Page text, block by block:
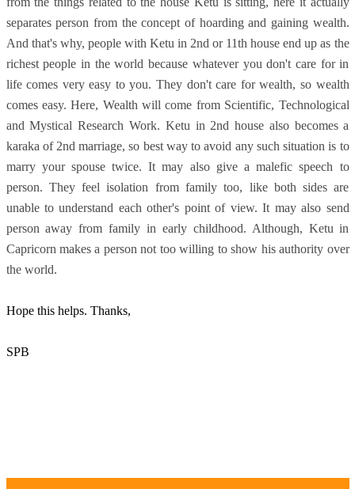
separates person from the concept of hoarding and gaining wealth.
And that's why, people with Ketu in 2nd or 11th house end up as the
richest people in the world because whatever you don't care for in
life comes very easy to you. They don't care for wealth, so wealth
comes easy. Here, Wealth will come from Scientific, Technological
and Mystical Research Work. Ketu in 2nd house also becomes a
karaka of 2nd marriage, so best way to avoid any such situation is to
marry your spouse twice. It may also give a malefic speech to
person. They feel isolation from family too, like both sides are
unable to understand each other's point of view. It may also send
person away from family in early childhood. Although, Ketu in
Capricorn makes a person not too willing to show his authority over
the world.
Hope this helps. Thanks,
SPB